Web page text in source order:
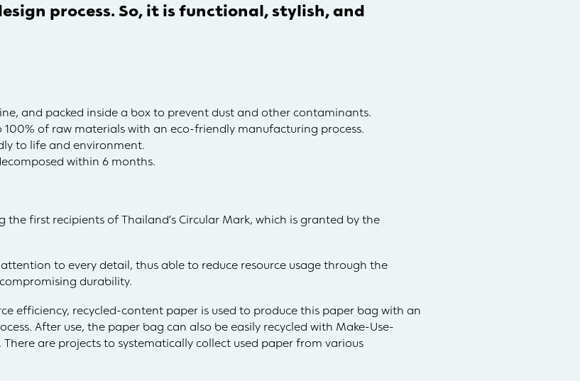
process. So, it is functional, stylish, and
and packed inside a box to prevent dust and other contaminants.
of raw materials with an eco-friendly manufacturing process.
to life and environment.
within 6 months.
the first recipients of Thailand’s Circular Mark, which is granted by the
attention to every detail, thus able to reduce resource usage through the
durability.
efficiency, recycled-content paper is used to produce this paper bag with an
After use, the paper bag can also be easily recycled with Make-Use-
are projects to systematically collect used paper from various